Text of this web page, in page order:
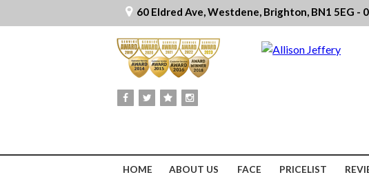
60 Eldred Ave, Westdene, Brighton, BN1 5EG -
HOME ABOUT US FACE PRICELIST